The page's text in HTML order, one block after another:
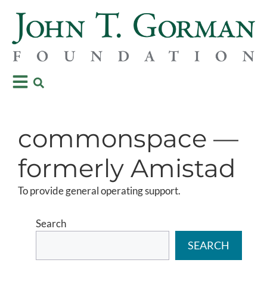
commonspace —
formerly Amistad
To provide general operating support.
Search
SEARCH